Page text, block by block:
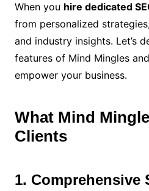
When you hire dedicated
from personalized
and industry insights. Let’s
features of Mind Mingles
empower your business.
What Mind
Clients
1. Comprehensive